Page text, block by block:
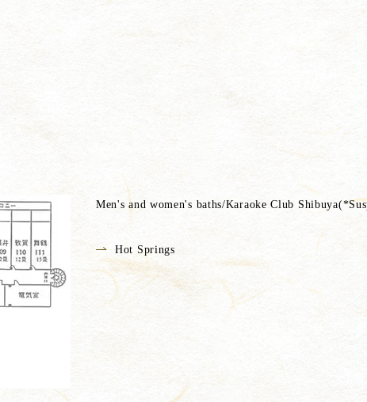
Men's and women's baths/Karaoke Club
Hot Springs